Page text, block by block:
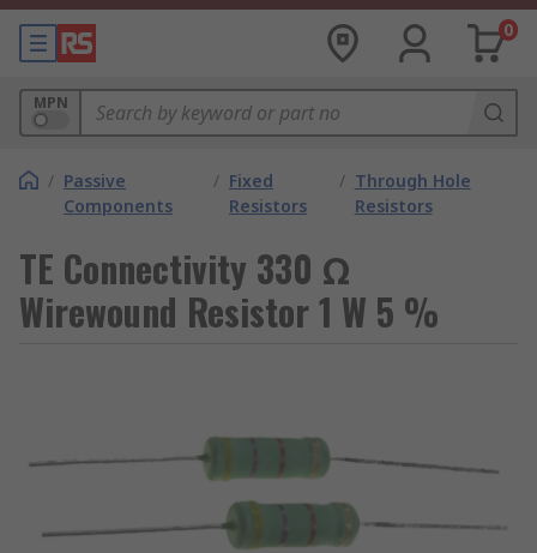
0
MPN
/ Passive
Components
/ Fixed
Resistors
/ Through Hole
Resistors
TE Connectivity 330 Ω
Wirewound Resistor 1 W 5 %